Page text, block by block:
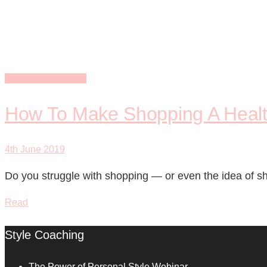
How To Make Shopping A
4th June 2019
Do you struggle with shopping — or even the idea of
Read
Style Coaching